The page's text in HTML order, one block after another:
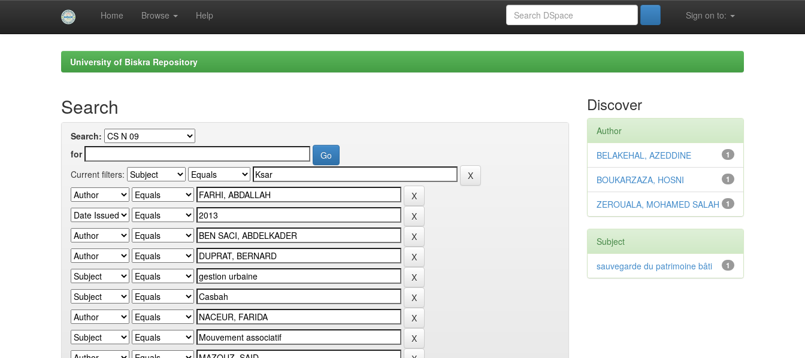
Home Browse Help Sign on to:
University of Biskra Repository
Search
Search:
for
Current filters:
Discover
Author
1
BELAKEHAL, AZEDDINE
1
BOUKARZAZA, HOSNI
1
ZEROUALA, MOHAMED SALAH
Subject
1
sauvegarde du patrimoine bâti